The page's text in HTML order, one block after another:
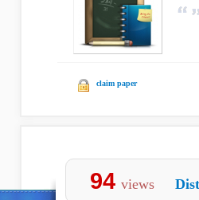
claim paper
94 views